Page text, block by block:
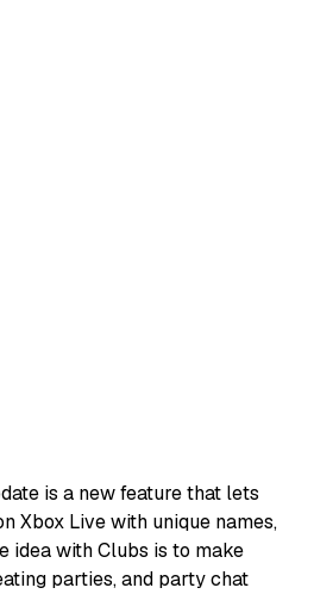
is a new feature that lets
Xbox Live with unique names,
idea with Clubs is to make
parties, and party chat